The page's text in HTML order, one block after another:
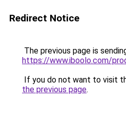
Redirect Notice
The previous page is
https://www.iboolo.com/
If you do not want to visit
the previous page.